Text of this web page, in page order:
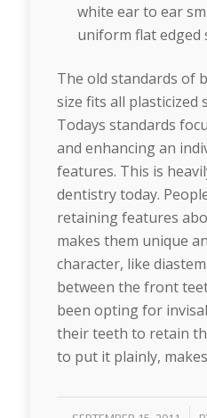
white ear to ear
uniform flat edged
The old standards of
size fits all plasticized
Todays standards
and enhancing an
features. This is
dentistry today.
retaining features
makes them unique
character, like
between the front
been opting for
their teeth to retain
to put it plainly,